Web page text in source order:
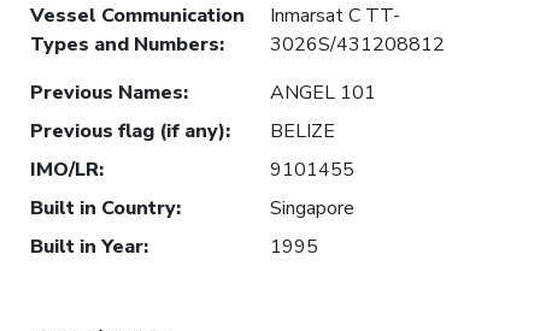
Vessel Communication
Types and Numbers:
Inmarsat C TT-
3026S/431208812
Previous Names:
ANGEL 101
Previous flag (if any):
BELIZE
IMO/LR:
9101455
Built in Country:
Singapore
Built in Year: 1995